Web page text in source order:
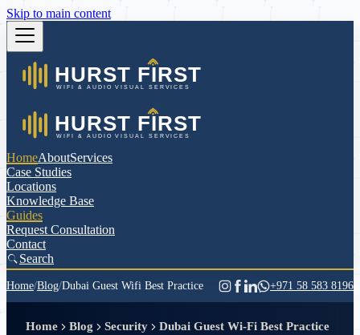
Skip to main content
HomeAboutServices
Case Studies
Locations
Knowledge Base
Guides
Request Consultation
Contact
Search
Home/Blog/Dubai Guest Wifi Best Practice +971 58 583 8196
Home Blog Security Dubai Guest Wi-Fi Best Practice